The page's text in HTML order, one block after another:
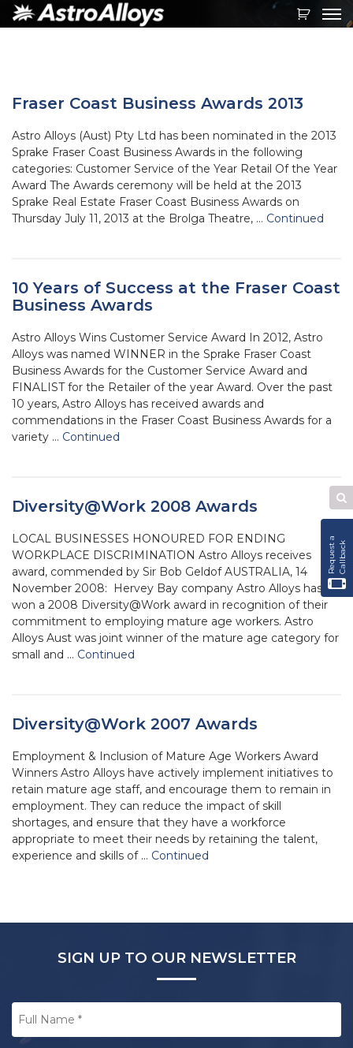
R
e
q
u
e
s
t
a
C
a
l
l
b
a
ck
Fraser Coast Business Awards 2013
Astro Alloys (Aust) Pty Ltd has been nominated in the 2013
Sprake Fraser Coast Business Awards in the following
categories: Customer Service of the Year Retail Of the Year
Award The Awards ceremony will be held at the 2013
Sprake Real Estate Fraser Coast Business Awards on
Thursday July 11, 2013 at the Brolga Theatre, … Continued
10 Years of Success at the Fraser Coast
Business Awards
Astro Alloys Wins Customer Service Award In 2012, Astro
Alloys was named WINNER in the Sprake Fraser Coast
Business Awards for the Customer Service Award and
FINALIST for the Retailer of the year Award. Over the past
10 years, Astro Alloys has received awards and
commendations in the Fraser Coast Business Awards for a
variety … Continued
Diversity@Work 2008 Awards
LOCAL BUSINESSES HONOURED FOR ENDING
WORKPLACE DISCRIMINATION Astro Alloys receives
award, commended by Sir Bob Geldof AUSTRALIA, 14
November 2008: Hervey Bay company Astro Alloys has
won a 2008 Diversity@Work award in recognition of their
commitment to employing mature age workers. Astro
Alloys Aust was joint winner of the mature age category for
small and … Continued
Diversity@Work 2007 Awards
Employment & Inclusion of Mature Age Workers Award
Winners Astro Alloys have actively implement initiatives to
retain mature age staff, and encourage them to remain in
employment. They can reduce the impact of skill
shortages, and ensure that they have a workforce
appropriate to meet their needs by retaining the talent,
experience and skills of … Continued
SIGN UP TO OUR NEWSLETTER
Full
Name *